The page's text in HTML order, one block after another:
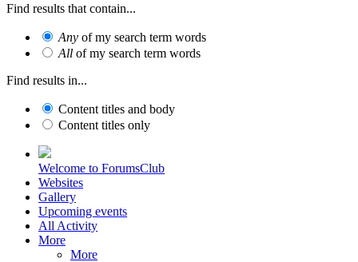
Find results that contain...
Any of my search term words
All of my search term words
Find results in...
Content titles and body
Content titles only
Welcome to ForumsClub
Websites
Gallery
Upcoming events
All Activity
More
More